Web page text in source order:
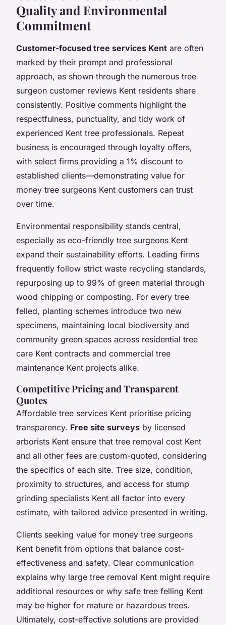
Quality and Environmental
Commitment
Customer-focused tree services Kent are often
marked by their prompt and professional
approach, as shown through the numerous tree
surgeon customer reviews Kent residents share
consistently. Positive comments highlight the
respectfulness, punctuality, and tidy work of
experienced Kent tree professionals. Repeat
business is encouraged through loyalty offers,
with select firms providing a 1% discount to
established clients—demonstrating value for
money tree surgeons Kent customers can trust
over time.
Environmental responsibility stands central,
especially as eco-friendly tree surgeons Kent
expand their sustainability efforts. Leading firms
frequently follow strict waste recycling standards,
repurposing up to 99% of green material through
wood chipping or composting. For every tree
felled, planting schemes introduce two new
specimens, maintaining local biodiversity and
community green spaces across residential tree
care Kent contracts and commercial tree
maintenance Kent projects alike.
Competitive Pricing and Transparent
Quotes
Affordable tree services Kent prioritise pricing
transparency. Free site surveys by licensed
arborists Kent ensure that tree removal cost Kent
and all other fees are custom-quoted, considering
the specifics of each site. Tree size, condition,
proximity to structures, and access for stump
grinding specialists Kent all factor into every
estimate, with tailored advice presented in writing.
Clients seeking value for money tree surgeons
Kent benefit from options that balance cost-
effectiveness and safety. Clear communication
explains why large tree removal Kent might require
additional resources or why safe tree felling Kent
may be higher for mature or hazardous trees.
Ultimately, cost-effective solutions are provided